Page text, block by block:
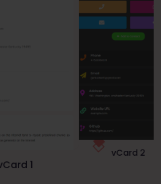
vCard 2
vCard 3